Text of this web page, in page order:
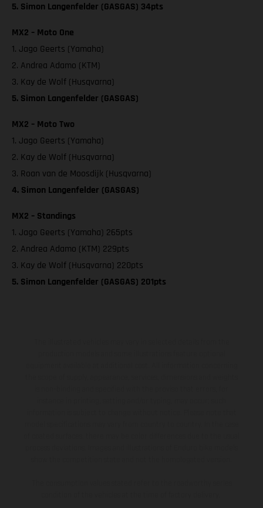
5. Simon Langenfelder (GASGAS) 34pts
MX2 – Moto One
1. Jago Geerts (Yamaha)
2. Andrea Adamo (KTM)
3. Kay de Wolf (Husqvarna)
5. Simon Langenfelder (GASGAS)
MX2 – Moto Two
1. Jago Geerts (Yamaha)
2. Kay de Wolf (Husqvarna)
3. Roan van de Moosdijk (Husqvarna)
4. Simon Langenfelder (GASGAS)
MX2 – Standings
1. Jago Geerts (Yamaha) 265pts
2. Andrea Adamo (KTM) 229pts
3. Kay de Wolf (Husqvarna) 220pts
5. Simon Langenfelder (GASGAS) 201pts